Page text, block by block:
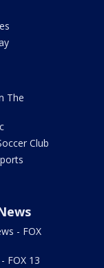
The
Club
- FOX
FOX 13